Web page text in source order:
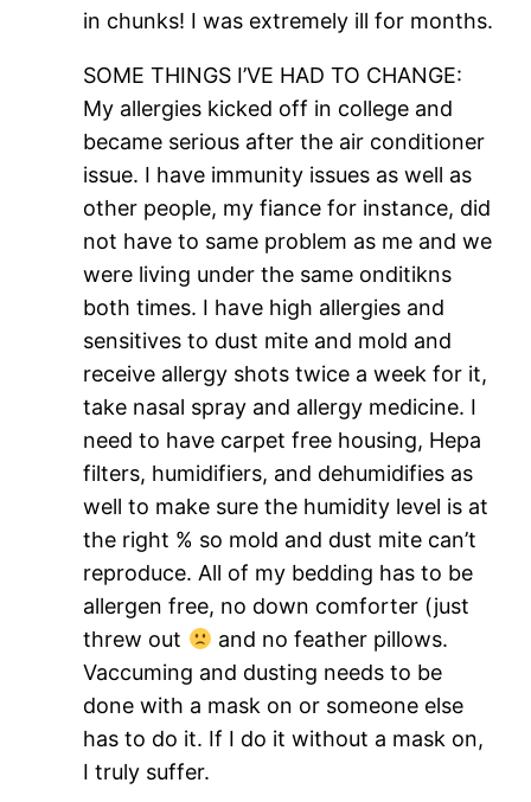
in chunks! I was extremely ill for months.
SOME THINGS I’VE HAD TO CHANGE:
My allergies kicked off in college and
became serious after the air conditioner
issue. I have immunity issues as well as
other people, my fiance for instance, did
not have to same problem as me and we
were living under the same onditikns
both times. I have high allergies and
sensitives to dust mite and mold and
receive allergy shots twice a week for it,
take nasal spray and allergy medicine. I
need to have carpet free housing, Hepa
filters, humidifiers, and dehumidifies as
well to make sure the humidity level is at
the right % so mold and dust mite can’t
reproduce. All of my bedding has to be
allergen free, no down comforter (just
threw out
and no feather pillows.
Vaccuming and dusting needs to be
done with a mask on or someone else
has to do it. If I do it without a mask on,
I truly suffer.